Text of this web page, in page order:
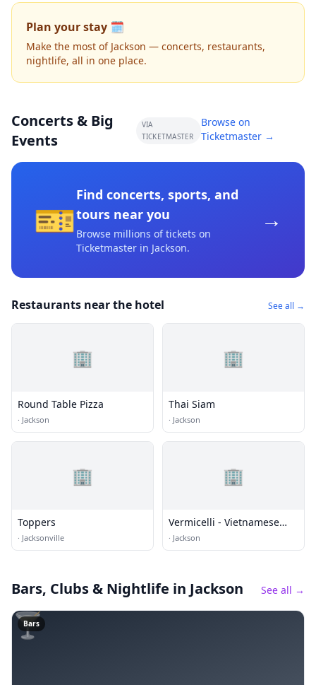
Plan your stay 🗓️
Make the most of Jackson — concerts, restaurants,
nightlife, all in one place.
Concerts & Big
Events
VIA
TICKETMASTER
Browse on
Ticketmaster →
🎫
Find concerts, sports, and
tours near you
Browse millions of tickets on
Ticketmaster in Jackson.
→
Restaurants near the hotel See all →
🏢
Round Table Pizza
· Jackson
🏢
Thai Siam
· Jackson
🏢
Toppers
· Jacksonville
🏢
Vermicelli - Vietnamese
Cuisine
· Jackson
Bars, Clubs & Nightlife in Jackson See all →
🍸
Bars